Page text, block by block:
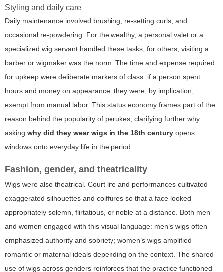
Styling and daily care
Daily maintenance involved brushing, re-setting curls, and
occasional re-powdering. For the wealthy, a personal valet or a
specialized wig servant handled these tasks; for others, visiting a
barber or wigmaker was the norm. The time and expense required
for upkeep were deliberate markers of class: if a person spent
hours and money on appearance, they were, by implication,
exempt from manual labor. This status economy frames part of the
reason behind the popularity of perukes, clarifying further why
asking why did they wear wigs in the 18th century opens
windows onto everyday life in the period.
Fashion, gender, and theatricality
Wigs were also theatrical. Court life and performances cultivated
exaggerated silhouettes and coiffures so that a face looked
appropriately solemn, flirtatious, or noble at a distance. Both men
and women engaged with this visual language: men’s wigs often
emphasized authority and sobriety; women’s wigs amplified
romantic or maternal ideals depending on the context. The shared
use of wigs across genders reinforces that the practice functioned